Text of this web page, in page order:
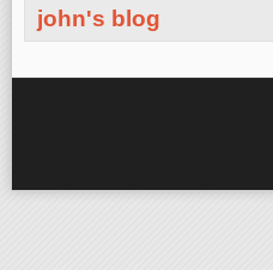
john's blog